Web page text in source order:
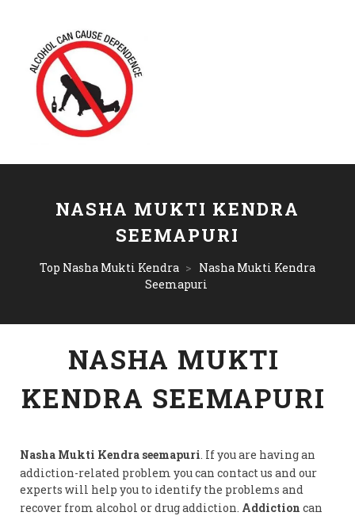
NASHA MUKTI KENDRA
SEEMAPURI
Top Nasha Mukti Kendra > Nasha Mukti Kendra
Seemapuri
NASHA MUKTI
KENDRA SEEMAPURI
Nasha Mukti Kendra seemapuri. If you are having an
addiction-related problem you can contact us and our
experts will help you to identify the problems and
recover from alcohol or drug addiction. Addiction can